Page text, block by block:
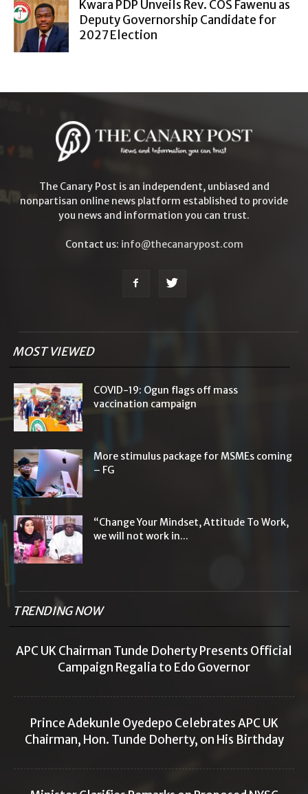
Kwara PDP Unveils Rev. COS Fawenu as
Deputy Governorship Candidate for
2027 Election
The Canary Post is an independent, unbiased and
nonpartisan online news platform established to provide
you news and information you can trust.
Contact us: info@thecanarypost.com
MOST VIEWED
COVID-19: Ogun flags off mass
vaccination campaign
More stimulus package for MSMEs coming
– FG
“Change Your Mindset, Attitude To Work,
we will not work in...
TRENDING NOW
APC UK Chairman Tunde Doherty Presents Official
Campaign Regalia to Edo Governor
Prince Adekunle Oyedepo Celebrates APC UK
Chairman, Hon. Tunde Doherty, on His Birthday